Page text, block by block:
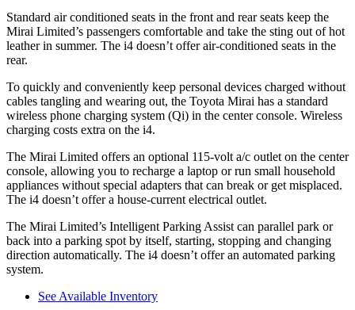
Standard air conditioned seats in the front and rear seats keep the
Mirai Limited’s passengers comfortable and take the sting out of hot
leather in summer. The i4 doesn’t offer air-conditioned seats in the
rear.
To quickly and conveniently keep personal devices charged without
cables tangling and wearing out, the Toyota Mirai has a standard
wireless phone charging system (Qi) in the center console. Wireless
charging costs extra on the i4.
The Mirai Limited offers an optional 115-volt a/c outlet on the center
console, allowing you to recharge a laptop or run small household
appliances without special adapters that can break or get misplaced.
The i4 doesn’t offer a house-current electrical outlet.
The Mirai Limited’s Intelligent Parking Assist can parallel park or
back into a parking spot by itself, starting, stopping and changing
direction automatically. The i4 doesn’t offer an automated parking
system.
See Available Inventory